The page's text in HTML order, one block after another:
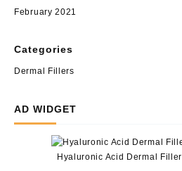
February 2021
Categories
Dermal Fillers
AD WIDGET
Hyaluronic Acid Dermal Filler